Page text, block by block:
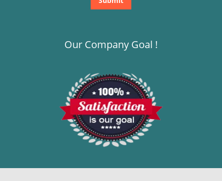
Our Company Goal !